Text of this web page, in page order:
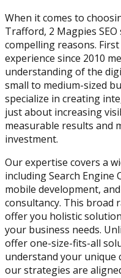
When it comes to
Trafford, 2 Magpies
compelling reasons.
experience since 2010
understanding of the
small to medium-sized
specialize in creating
just about increasing
measurable results and
investment.
Our expertise covers a
including Search Engine
mobile development,
consultancy. This broad
offer you holistic
your business needs.
offer one-size-fits-all
understand your unique
our strategies are